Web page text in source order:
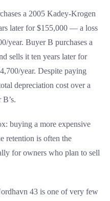
a 2005 Kadey-Krogen
later for $155,000 — a loss
year. Buyer B purchases a
sells it ten years later for
year. Despite paying
depreciation cost over a
buying a more expensive
retention is often the
for owners who plan to sell
43 is one of very few